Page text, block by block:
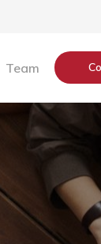
Team